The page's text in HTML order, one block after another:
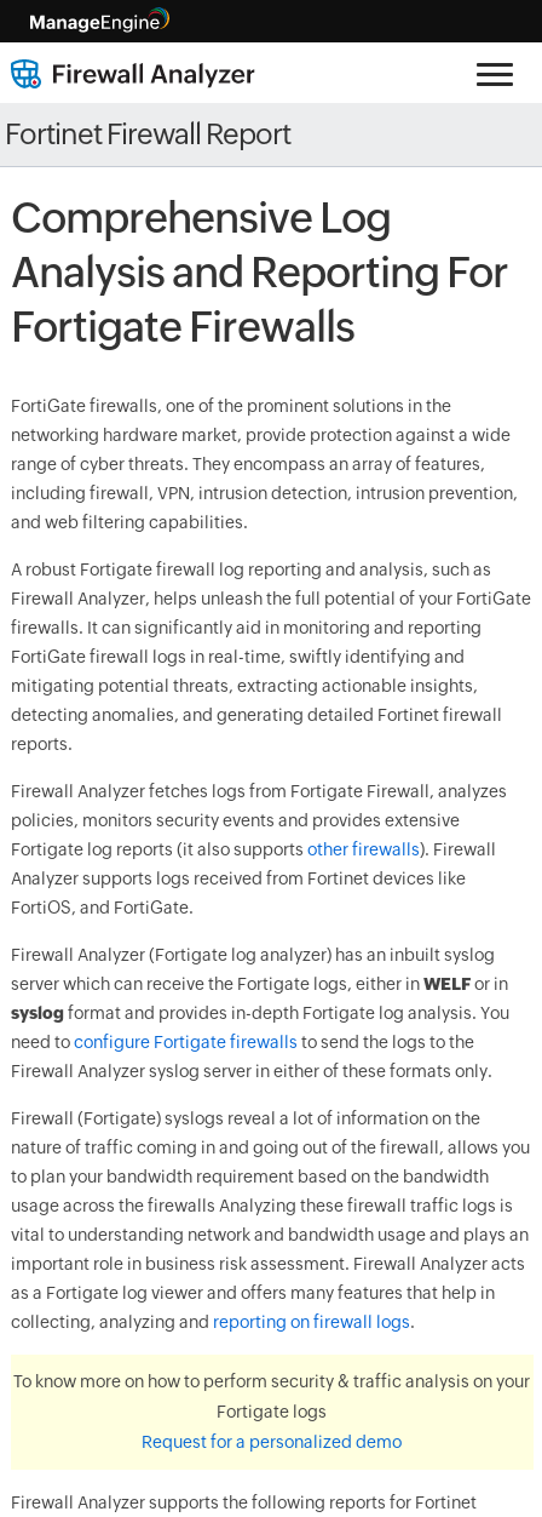
Fortinet Firewall Report
Comprehensive Log
Analysis and Reporting For
Fortigate Firewalls
FortiGate firewalls, one of the prominent solutions in the
networking hardware market, provide protection against a wide
range of cyber threats. They encompass an array of features,
including firewall, VPN, intrusion detection, intrusion prevention,
and web filtering capabilities.
A robust Fortigate firewall log reporting and analysis, such as
Firewall Analyzer, helps unleash the full potential of your FortiGate
firewalls. It can significantly aid in monitoring and reporting
FortiGate firewall logs in real-time, swiftly identifying and
mitigating potential threats, extracting actionable insights,
detecting anomalies, and generating detailed Fortinet firewall
reports.
Firewall Analyzer fetches logs from Fortigate Firewall, analyzes
policies, monitors security events and provides extensive
Fortigate log reports (it also supports other firewalls). Firewall
Analyzer supports logs received from Fortinet devices like
FortiOS, and FortiGate.
Firewall Analyzer (Fortigate log analyzer) has an inbuilt syslog
server which can receive the Fortigate logs, either inWELFor in
syslogformat and provides in-depth Fortigate log analysis. You
need toconfigure Fortigate firewalls to send the logs to the
Firewall Analyzer syslog server in either of these formats only.
Firewall (Fortigate) syslogs reveal a lot of information on the
nature of traffic coming in and going out of the firewall, allows you
to plan your bandwidth requirement based on the bandwidth
usage across the firewalls Analyzing these firewall traffic logs is
vital to understanding network and bandwidth usage and plays an
important role in business risk assessment. Firewall Analyzer acts
as a Fortigate log viewer and offers many features that help in
collecting, analyzing and reporting on firewall logs.
To know more on how to perform security & traffic analysis on your
Fortigate logs
Request for a personalized demo
Firewall Analyzer supports the following reports for Fortinet